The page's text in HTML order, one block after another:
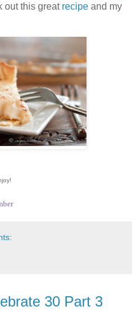
out this great recipe and my
30 Part 3